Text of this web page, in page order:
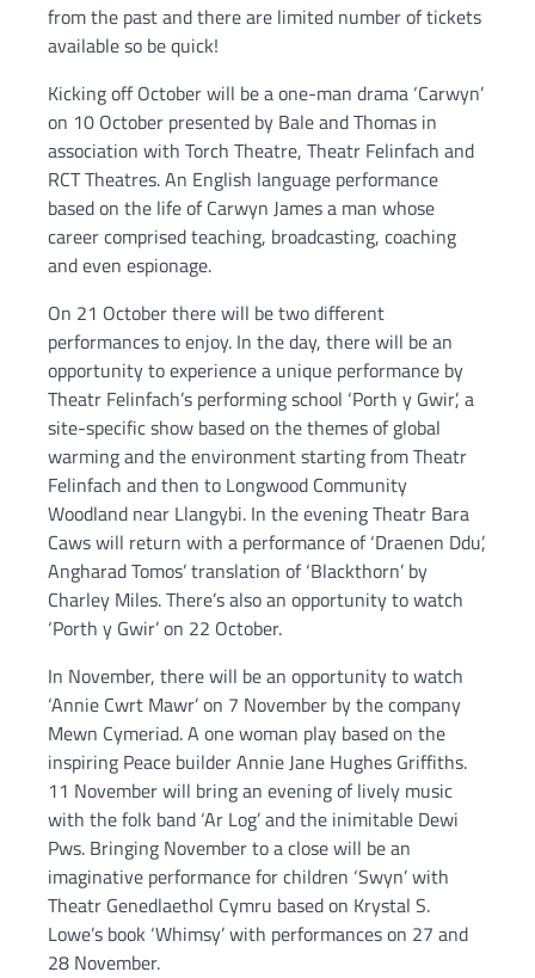
from the past and there are limited number of tickets
available so be quick!
Kicking off October will be a one-man drama ‘Carwyn’
on 10 October presented by Bale and Thomas in
association with Torch Theatre, Theatr Felinfach and
RCT Theatres. An English language performance
based on the life of Carwyn James a man whose
career comprised teaching, broadcasting, coaching
and even espionage.
On 21 October there will be two different
performances to enjoy. In the day, there will be an
opportunity to experience a unique performance by
Theatr Felinfach’s performing school ‘Porth y Gwir’, a
site-specific show based on the themes of global
warming and the environment starting from Theatr
Felinfach and then to Longwood Community
Woodland near Llangybi. In the evening Theatr Bara
Caws will return with a performance of ‘Draenen Ddu’,
Angharad Tomos’ translation of ‘Blackthorn’ by
Charley Miles. There’s also an opportunity to watch
‘Porth y Gwir’ on 22 October.
In November, there will be an opportunity to watch
‘Annie Cwrt Mawr’ on 7 November by the company
Mewn Cymeriad. A one woman play based on the
inspiring Peace builder Annie Jane Hughes Griffiths.
11 November will bring an evening of lively music
with the folk band ‘Ar Log’ and the inimitable Dewi
Pws. Bringing November to a close will be an
imaginative performance for children ‘Swyn’ with
Theatr Genedlaethol Cymru based on Krystal S.
Lowe’s book ‘Whimsy’ with performances on 27 and
28 November.